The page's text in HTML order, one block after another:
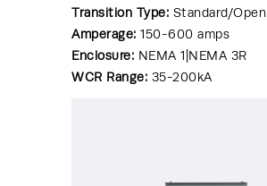
Transition Type: Standard/Open
Amperage: 150-600 amps
Enclosure: NEMA 1|NEMA 3R
WCR Range: 35-200kA